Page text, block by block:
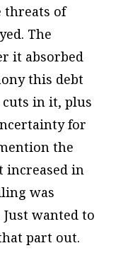
threats of
The
it absorbed
this debt
cuts in it, plus
for
the
increased in
was
wanted to
part out.